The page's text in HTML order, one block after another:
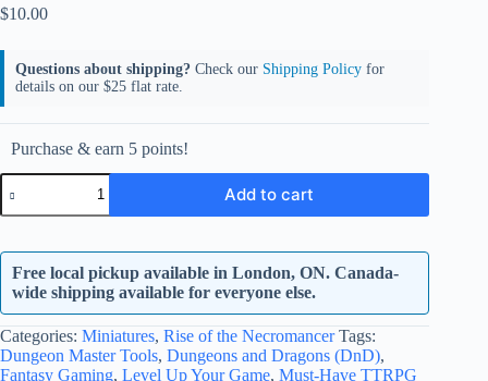
$10.00
Questions about shipping? Check our Shipping Policy for
details on our $25 flat rate.
Purchase & earn 5 points!
Baur
Stratford
quantity
Add to cart
Free local pickup available in London, ON. Canada-
wide shipping available for everyone else.
Categories: Miniatures, Rise of the Necromancer Tags:
Dungeon Master Tools, Dungeons and Dragons (DnD),
Fantasy Gaming, Level Up Your Game, Must-Have TTRPG